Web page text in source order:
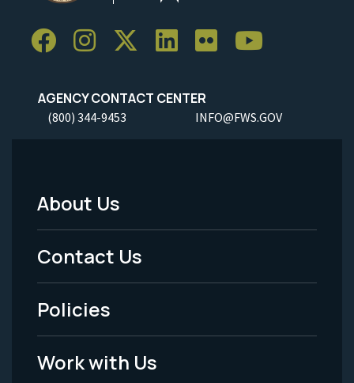
AGENCY CONTACT CENTER
(800) 344-9453 INFO@FWS.GOV
Footer
Menu
-
Legal
About Us
Contact Us
Policies
Work with Us